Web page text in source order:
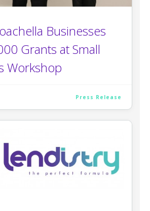
Businesses
Grants at Small
Workshop
Press Release